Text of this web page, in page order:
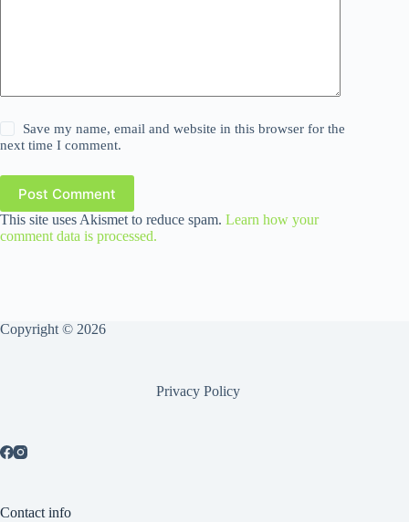
Save my name, email and website in this browser for the
next time I comment.
Post Comment
This site uses Akismet to reduce spam. Learn how your
comment data is processed.
Copyright © 2026
Privacy Policy
Contact info